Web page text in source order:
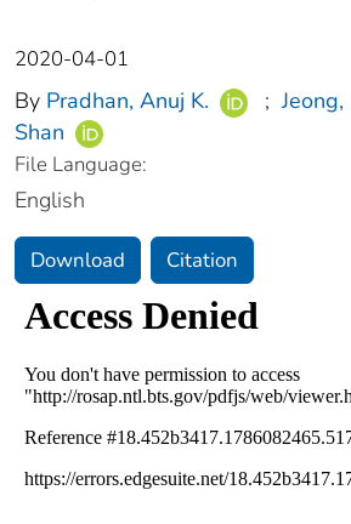
2020-04-01
By Pradhan, Anuj K. ;
Shan
File Language:
English
Download Citation